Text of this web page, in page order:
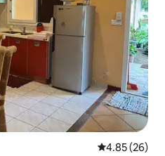
4.85 out of 5
4.85 (26)